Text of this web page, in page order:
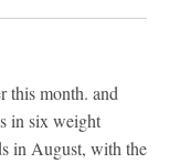
this month. and
in six weight
in August, with the